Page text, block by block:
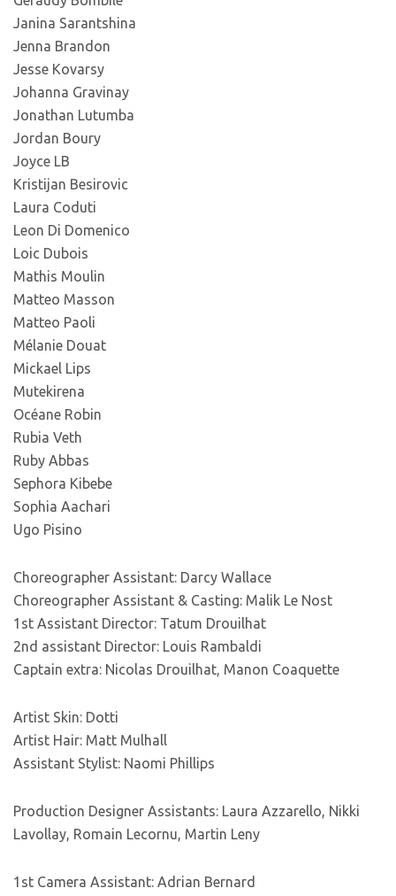
Janina Sarantshina
Jenna Brandon
Jesse Kovarsy
Johanna Gravinay
Jonathan Lutumba
Jordan Boury
Joyce LB
Kristijan Besirovic
Laura Coduti
Leon Di Domenico
Loic Dubois
Mathis Moulin
Matteo Masson
Matteo Paoli
Mélanie Douat
Mickael Lips
Mutekirena
Océane Robin
Rubia Veth
Ruby Abbas
Sephora Kibebe
Sophia Aachari
Ugo Pisino
Choreographer Assistant: Darcy Wallace
Choreographer Assistant & Casting: Malik Le Nost
1st Assistant Director: Tatum Drouilhat
2nd assistant Director: Louis Rambaldi
Captain extra: Nicolas Drouilhat, Manon Coaquette
Artist Skin: Dotti
Artist Hair: Matt Mulhall
Assistant Stylist: Naomi Phillips
Production Designer Assistants: Laura Azzarello, Nikki
Lavollay, Romain Lecornu, Martin Leny
1st Camera Assistant: Adrian Bernard